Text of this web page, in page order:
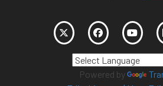
Powered by